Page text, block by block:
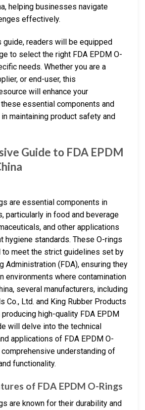
helping businesses navigate
effectively.
guide, readers will be equipped
to select the right FDA EPDM O-
needs. Whether you are a
or end-user, this
will enhance your
essential components and
maintaining product safety and
Guide to FDA EPDM
are essential components in
particularly in food and beverage
and other applications
hygiene standards. These O-rings
to meet the strict guidelines set by
Administration (FDA), ensuring they
environments where contamination
several manufacturers, including
Co., Ltd. and King Rubber Products
producing high-quality FDA EPDM
will delve into the technical
applications of FDA EPDM O-
understanding of
functionality.
of FDA EPDM O-Rings
are known for their durability and